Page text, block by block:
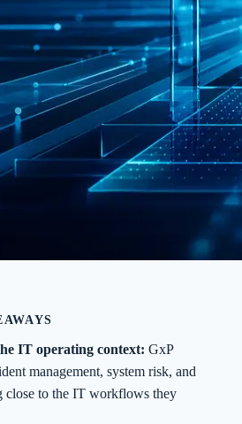
IT operating context: GxP
management, system risk, and
close to the IT workflows they